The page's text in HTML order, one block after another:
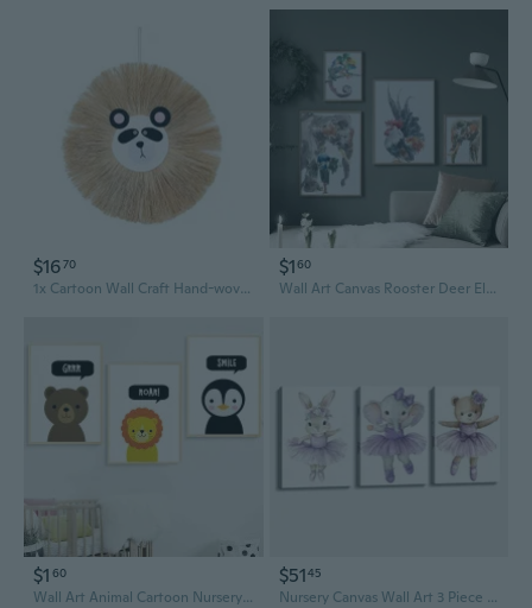
$1670
1x Cartoon Wall Craft Hand-woven Raffia Animal for Head Ornament Home Art Room Decor Hand-woven for Bedroom Dec
$160
Wall Art Canvas Rooster Deer Elephant HD Print Abstract Animal Oil Painting on Canvas Poster Modern Wall Picture For Living Room Decor
$1 60
Wall Art Animal Cartoon Nursery Painting Prints Lion Bear Penguin on Canvas Printed Posters Pictures Kids Room Bedroom Decor Without Frames
$5145
Nursery Canvas Wall Art 3 Piece Bunny Elephant Bear With Purple Skirts Picture Cute Animal In Dance Painting Prints For Kids Room Living Room Wall Decor Framed(Art-1,11.00"X14.00"X3P)